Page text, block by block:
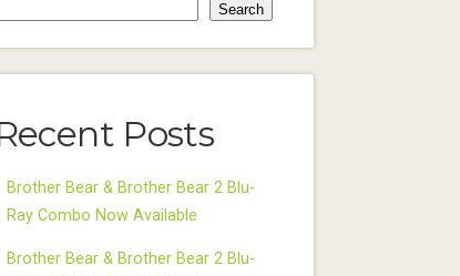
Search
Posts
Brother Bear & Brother Bear 2 Blu-
Ray Combo Now Available
Brother Bear & Brother Bear 2 Blu-